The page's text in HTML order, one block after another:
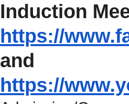
Induction
https://
and
https://